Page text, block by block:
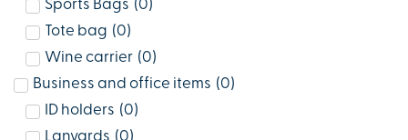
Sports Bags (0)
Tote bag (0)
Wine carrier (0)
Business and office items (0)
ID holders (0)
Lanyards (0)